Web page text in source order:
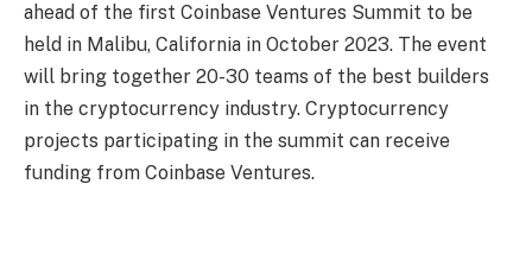
ahead of the first Coinbase Ventures Summit to be
held in Malibu, California in October 2023. The event
will bring together 20-30 teams of the best builders
in the cryptocurrency industry. Cryptocurrency
projects participating in the summit can receive
funding from Coinbase Ventures.